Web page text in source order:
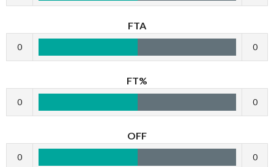
FTA
0 0
FT%
0 0
OFF
0 0